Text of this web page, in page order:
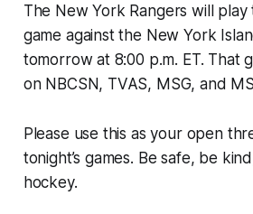
The New York Rangers will
game against the New York
tomorrow at 8:00 p.m. ET. That
on NBCSN, TVAS, MSG, and
Please use this as your open
tonight’s games. Be safe, be
hockey.